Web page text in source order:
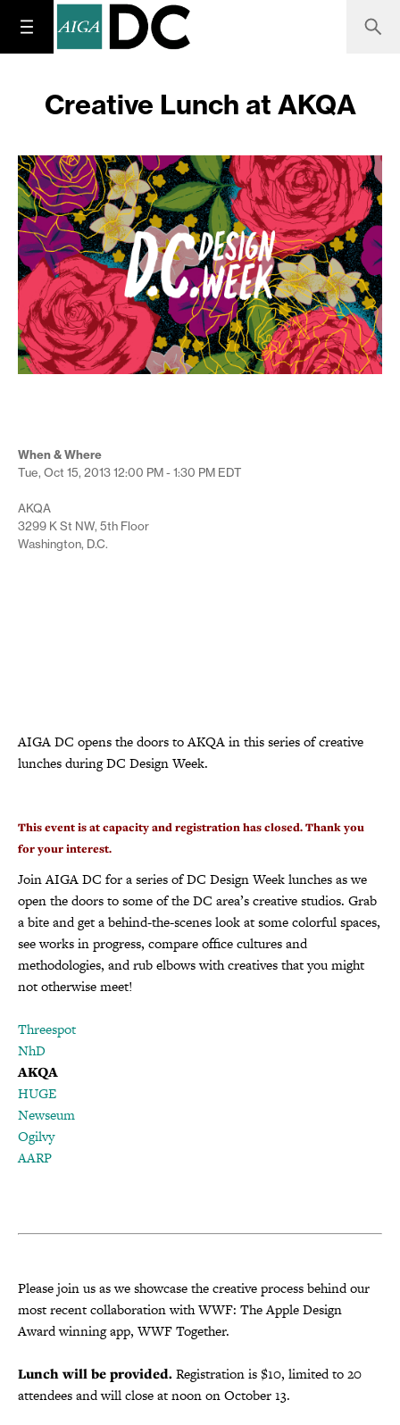
Creative Lunch at AKQA
When & Where
Tue, Oct 15, 201312:00 PM - 1:30 PM EDT
AKQA
3299 K St NW, 5th Floor
Washington, D.C.
AIGA DC opens the doors to AKQA in this series of creative
lunches during DC Design Week.
This event is at capacity and registration has closed. Thank you
for your interest.
Join AIGA DC for a series of DC Design Week lunches as we
open the doors to some of the DC area’s creative studios. Grab
a bite and get a behind-the-scenes look at some colorful spaces,
see works in progress, compare office cultures and
methodologies, and rub elbows with creatives that you might
not otherwise meet!
Threespot
NhD
AKQA
HUGE
Newseum
Ogilvy
AARP
Please join us as we showcase the creative process behind our
most recent collaboration with WWF: The Apple Design
Award winning app, WWF Together.
Lunch will be provided.Registration is $10, limited to 20
attendees and will close at noon on October 13.